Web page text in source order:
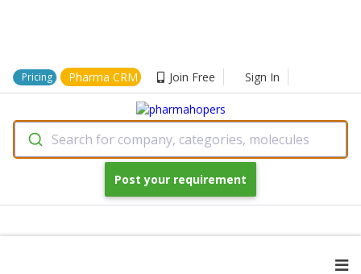
Pricing Pharma CRM Join Free Sign In
Search for company, categories, molecules
Post your requirement